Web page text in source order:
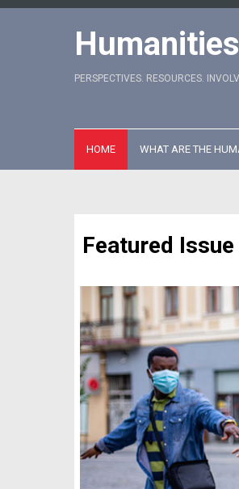
Skip
PERSPECTIVES. RESOURCES.
HOME WHAT ARE THE
Featured Issue